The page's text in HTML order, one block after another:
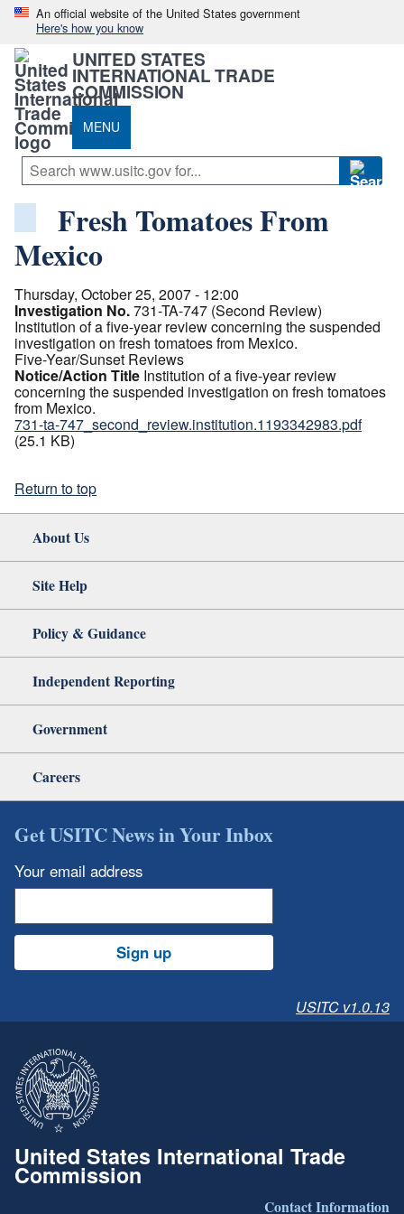
An official website of the United States government
Here's how you know
UNITED STATES
INTERNATIONAL TRADE
COMMISSION
MENU
Fresh Tomatoes From
Mexico
Thursday, October 25, 2007 - 12:00
Investigation No.731-TA-747 (Second Review)
Institution of a five-year review concerning the suspended
investigation on fresh tomatoes from Mexico.
Five-Year/Sunset Reviews
Notice/Action Title Institution of a five-year review
concerning the suspended investigation on fresh tomatoes
from Mexico.
731-ta-747_second_review.institution.1193342983.pdf
(25.1 KB)
Return to top
About Us
Site Help
Policy & Guidance
Independent Reporting
Government
Careers
Get USITC News in Your Inbox
Your email address
Sign up
USITC v1.0.13
United States International Trade
Commission
Contact Information